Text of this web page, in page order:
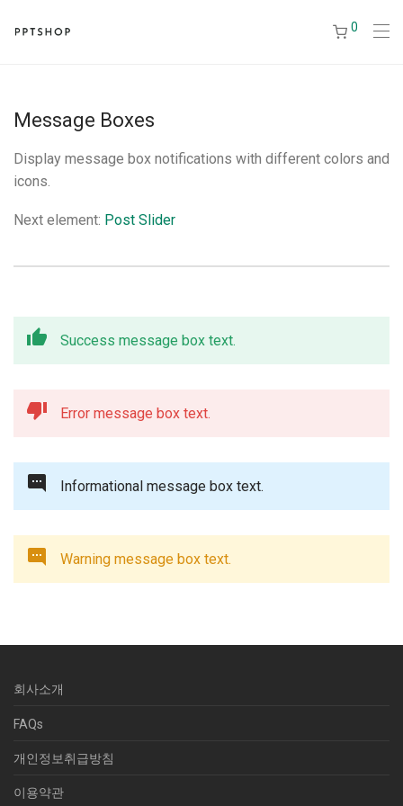
0
Message Boxes
Display message box notifications with different colors and
icons.
Next element: Post Slider
Success message box text.
Error message box text.
Informational message box text.
Warning message box text.
회사소개
FAQs
개인정보취급방침
이용약관